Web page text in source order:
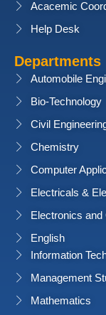
Acacemic
Help Desk
Departments
Automobile
Bio-Technology
Civil
Chemistry
Computer
Electricals &
Electronics
English
Information
Management
Mathematics